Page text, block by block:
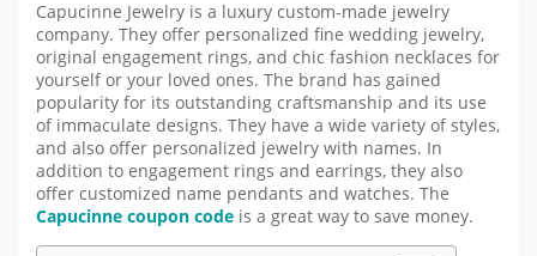
Capucinne Jewelry is a luxury custom-made jewelry
company. They offer personalized fine wedding jewelry,
original engagement rings, and chic fashion necklaces for
yourself or your loved ones. The brand has gained
popularity for its outstanding craftsmanship and its use
of immaculate designs. They have a wide variety of styles,
and also offer personalized jewelry with names. In
addition to engagement rings and earrings, they also
offer customized name pendants and watches. The
Capucinne coupon code is a great way to save money.